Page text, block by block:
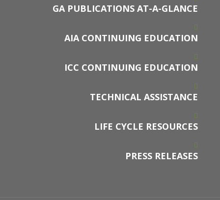
GA PUBLICATIONS AT-A-GLANCE
AIA CONTINUING EDUCATION
ICC CONTINUING EDUCATION
TECHNICAL ASSISTANCE
LIFE CYCLE RESOURCES
PRESS RELEASES